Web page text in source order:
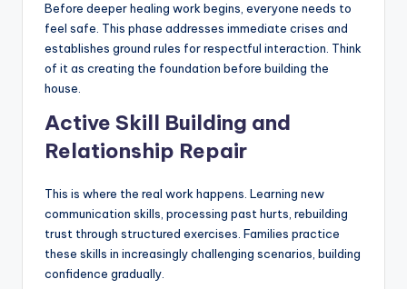
Before deeper healing work begins, everyone needs to
feel safe. This phase addresses immediate crises and
establishes ground rules for respectful interaction. Think
of it as creating the foundation before building the
house.
Active Skill Building and
Relationship Repair
This is where the real work happens. Learning new
communication skills, processing past hurts, rebuilding
trust through structured exercises. Families practice
these skills in increasingly challenging scenarios, building
confidence gradually.